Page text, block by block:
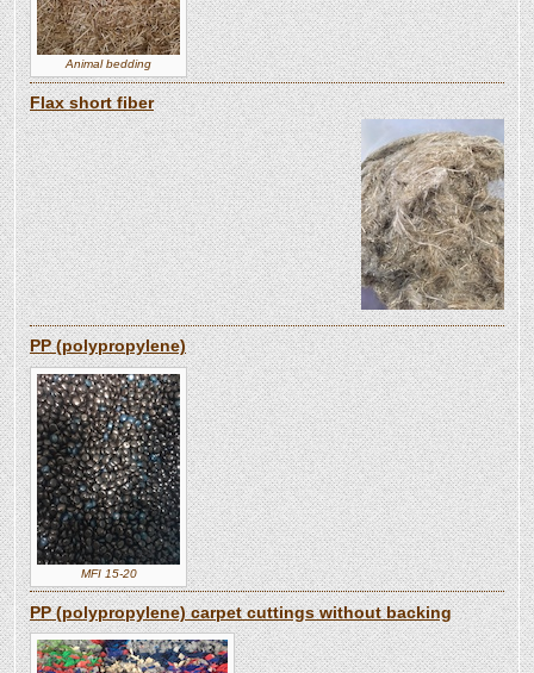
Animal bedding
Flax short fiber
PP (polypropylene)
MFI 15-20
PP (polypropylene) carpet cuttings without backing